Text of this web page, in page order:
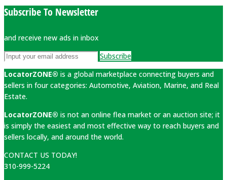
Subscribe To Newsletter
and receive new ads in inbox
Subscribe
LocatorZONE® is a global marketplace connecting buyers and
sellers in four categories: Automotive, Aviation, Marine, and Real
Estate.
LocatorZONE® is not an online flea market or an auction site; it
is simply the easiest and most effective way to reach buyers and
sellers locally, and around the world.
CONTACT US TODAY!
310-999-5224